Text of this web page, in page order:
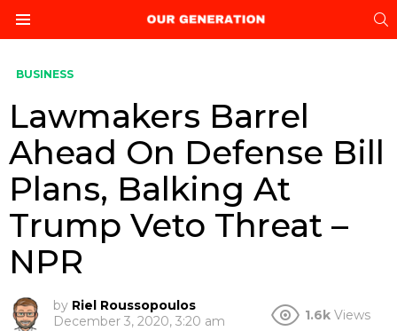
BUSINESS
Lawmakers Barrel
Ahead On Defense Bill
Plans, Balking At
Trump Veto Threat –
NPR
by Riel Roussopoulos
December 3, 2020, 3:20 am
1.6k Views